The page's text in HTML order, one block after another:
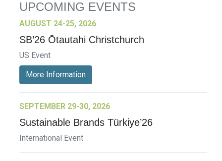
UPCOMING EVENTS
AUGUST 24-25, 2026
SB’26 Ōtautahi Christchurch
US Event
More Information
SEPTEMBER 29-30, 2026
Sustainable Brands Türkiye’26
International Event